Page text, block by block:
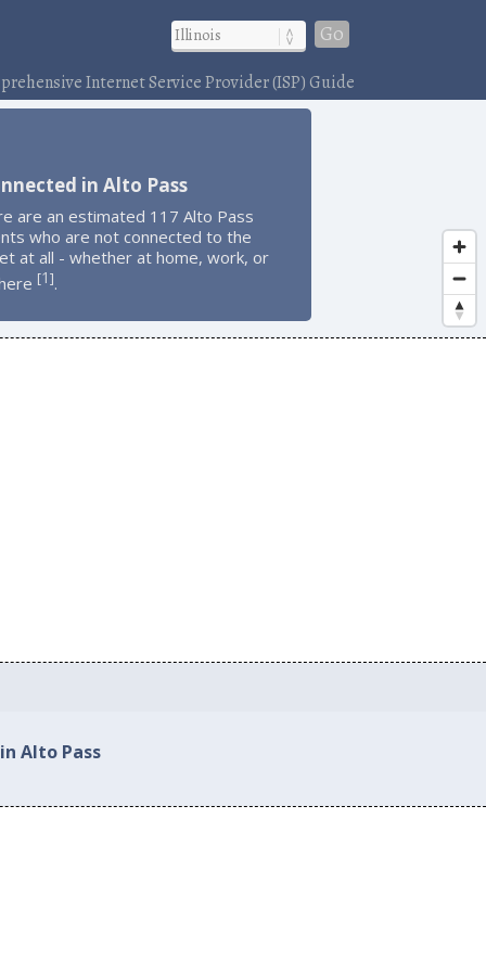
Go
Internet Service Provider (ISP) Guide
in Alto Pass
are an estimated 117 Alto Pass
who are not connected to the
at all - whether at home, work, or
[1].
Alto Pass